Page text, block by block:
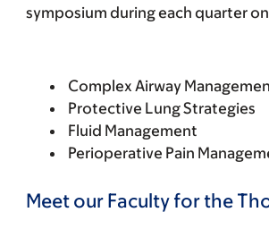
symposium during each quarter
Complex Airway
Protective Lung Strategies
Fluid Management
Perioperative Pain
Meet our Faculty for the